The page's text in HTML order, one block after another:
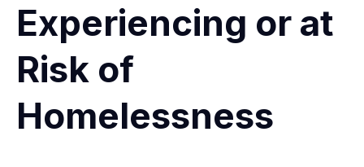
Experiencing or at
Risk of
Homelessness